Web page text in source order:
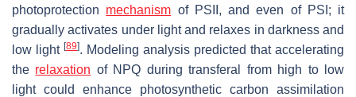
photoprotection mechanism of PSII, and even of PSI; it
gradually activates under light and relaxes in darkness and
low light [89]. Modeling analysis predicted that accelerating
the relaxation of NPQ during transferal from high to low
light could enhance photosynthetic carbon assimilation